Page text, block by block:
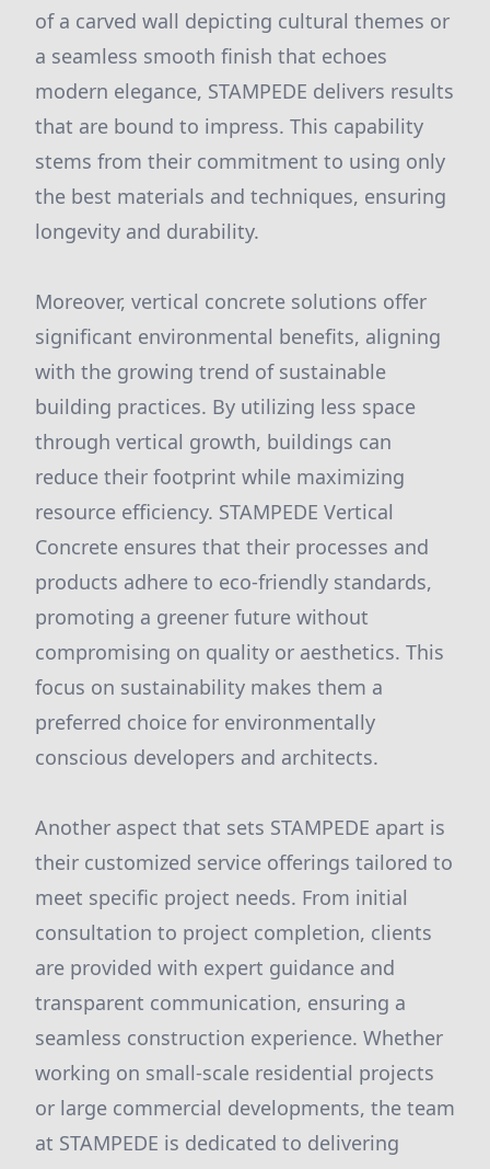
of a carved wall depicting cultural themes or
a seamless smooth finish that echoes
modern elegance, STAMPEDE delivers results
that are bound to impress. This capability
stems from their commitment to using only
the best materials and techniques, ensuring
longevity and durability.
Moreover, vertical concrete solutions offer
significant environmental benefits, aligning
with the growing trend of sustainable
building practices. By utilizing less space
through vertical growth, buildings can
reduce their footprint while maximizing
resource efficiency. STAMPEDE Vertical
Concrete ensures that their processes and
products adhere to eco-friendly standards,
promoting a greener future without
compromising on quality or aesthetics. This
focus on sustainability makes them a
preferred choice for environmentally
conscious developers and architects.
Another aspect that sets STAMPEDE apart is
their customized service offerings tailored to
meet specific project needs. From initial
consultation to project completion, clients
are provided with expert guidance and
transparent communication, ensuring a
seamless construction experience. Whether
working on small-scale residential projects
or large commercial developments, the team
at STAMPEDE is dedicated to delivering